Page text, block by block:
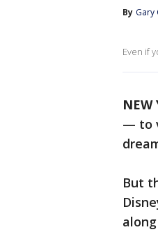
By Gary
Even if
NEW
— to
But